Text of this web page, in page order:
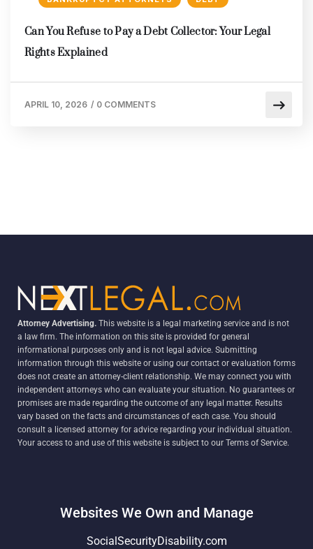
Can You Refuse to Pay a Debt Collector: Your Legal
Rights Explained
APRIL 10, 2026 / 0 COMMENTS
Attorney Advertising. This website is a legal marketing service and is not
a law firm. The information on this site is provided for general
informational purposes only and is not legal advice. Submitting
information through this website or using our contact or evaluation forms
does not create an attorney-client relationship. We may connect you with
independent attorneys who can evaluate your situation. No guarantees or
promises are made regarding the outcome of any legal matter. Results
vary based on the facts and circumstances of each case. You should
consult a licensed attorney for advice regarding your individual situation.
Your access to and use of this website is subject to our Terms of Service.
Websites We Own and Manage
SocialSecurityDisability.com